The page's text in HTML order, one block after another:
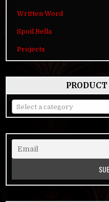
Written Word
Spoil Bella
Projects
Select a category